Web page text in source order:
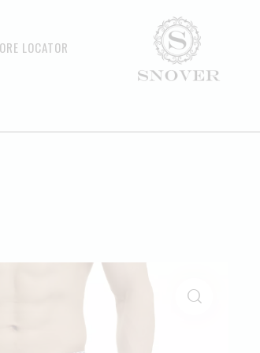
LOCATOR